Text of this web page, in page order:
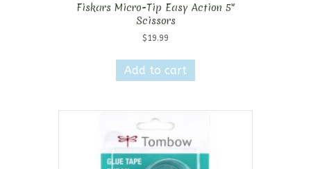
Fiskars Micro-Tip Easy Action 5″
Scissors
$ 19.99
Add to cart